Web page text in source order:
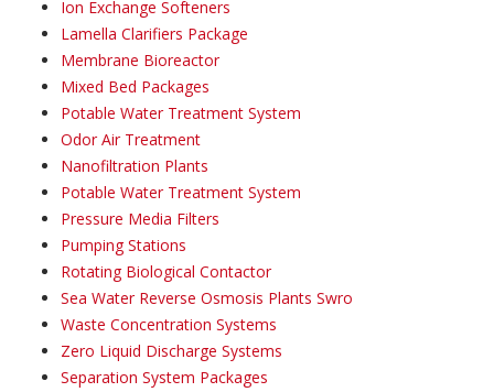
Ion Exchange Softeners
Lamella Clarifiers Package
Membrane Bioreactor
Mixed Bed Packages
Potable Water Treatment System
Odor Air Treatment
Nanofiltration Plants
Potable Water Treatment System
Pressure Media Filters
Pumping Stations
Rotating Biological Contactor
Sea Water Reverse Osmosis Plants Swro
Waste Concentration Systems
Zero Liquid Discharge Systems
Separation System Packages